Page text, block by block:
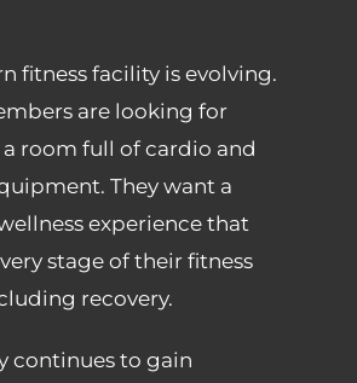
fitness facility is evolving.
are looking for
room full of cardio and
They want a
experience that
stage of their fitness
recovery.
continues to gain